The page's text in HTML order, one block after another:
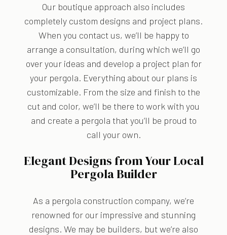
Our boutique approach also includes
completely custom designs and project plans.
When you contact us, we’ll be happy to
arrange a consultation, during which we’ll go
over your ideas and develop a project plan for
your pergola. Everything about our plans is
customizable. From the size and finish to the
cut and color, we’ll be there to work with you
and create a pergola that you’ll be proud to
call your own.
Elegant Designs from Your Local
Pergola Builder
As a pergola construction company, we’re
renowned for our impressive and stunning
designs. We may be builders, but we’re also